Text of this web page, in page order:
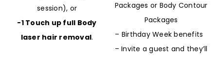
session), or
-1 Touch up full Body
laser hair removal.
Packages or Body Contour
Packages
– Birthday Week benefits
– Invite a guest and they’ll